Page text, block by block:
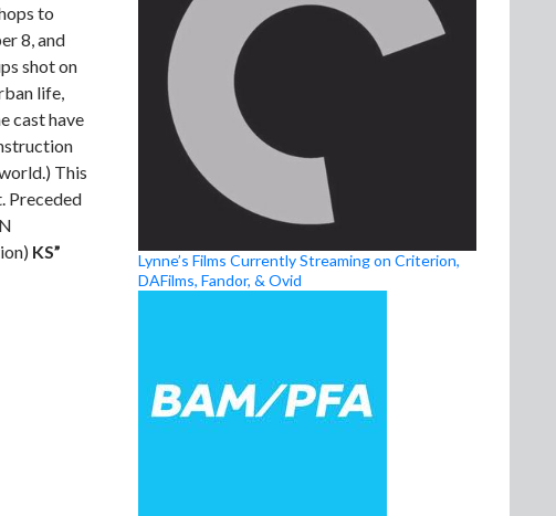
to
8, and
shot on
life,
cast have
This
Preceded
KS”
Lynne’s Films Currently Streaming on Criterion,
DAFilms, Fandor, & Ovid